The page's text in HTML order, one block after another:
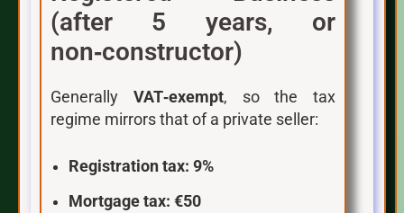
(after 5 years, or
non‑constructor)
Generally VAT‑exempt, so the tax
regime mirrors that of a private seller:
Registration tax: 9%
Mortgage tax: €50